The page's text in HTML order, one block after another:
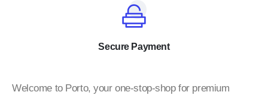
Secure Payment
Welcome to Porto, your one-stop-shop for premium